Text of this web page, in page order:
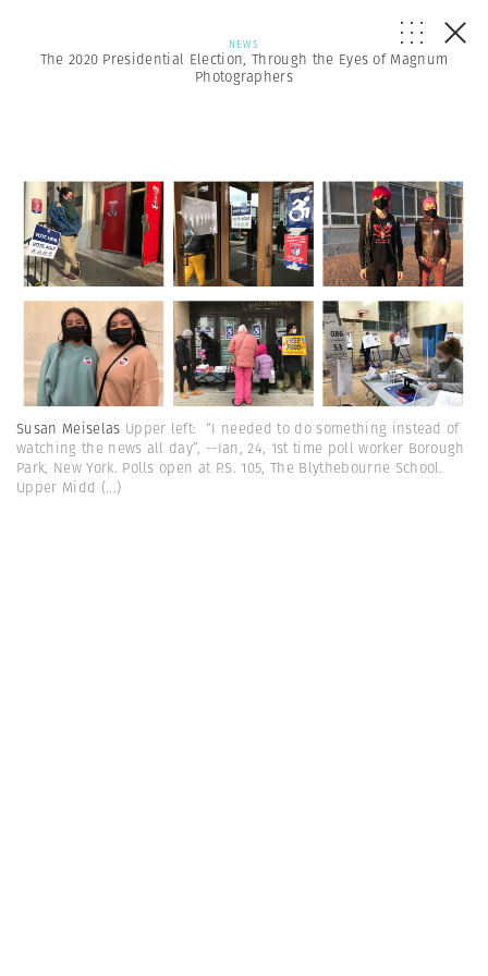
NEWS
The 2020 Presidential Election, Through the Eyes of Magnum
Photographers
Susan Meiselas Upper left: “I needed to do something instead of
watching the news all day”, --Ian, 24, 1st time poll worker Borough
Park, New York. Polls open at P.S. 105, The Blythebourne School.
Upper Midd (...)